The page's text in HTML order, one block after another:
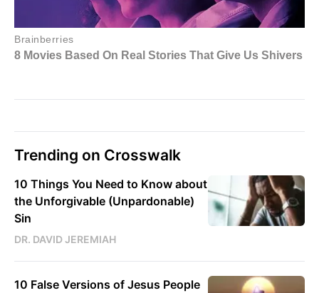
Trending on Crosswalk
10 Things You Need to Know about
the Unforgivable (Unpardonable)
Sin
DR. DAVID JEREMIAH
10 False Versions of Jesus People